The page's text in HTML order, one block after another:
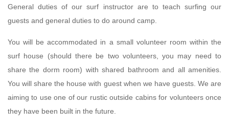
General duties of our surf instructor are to teach surfing our
guests and general duties to do around camp.
You will be accommodated in a small volunteer room within the
surf house (should there be two volunteers, you may need to
share the dorm room) with shared bathroom and all amenities.
You will share the house with guest when we have guests. We are
aiming to use one of our rustic outside cabins for volunteers once
they have been built in the future.